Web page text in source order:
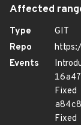
Affected
Type
GIT
Repo
Events
Fixed
Fixed